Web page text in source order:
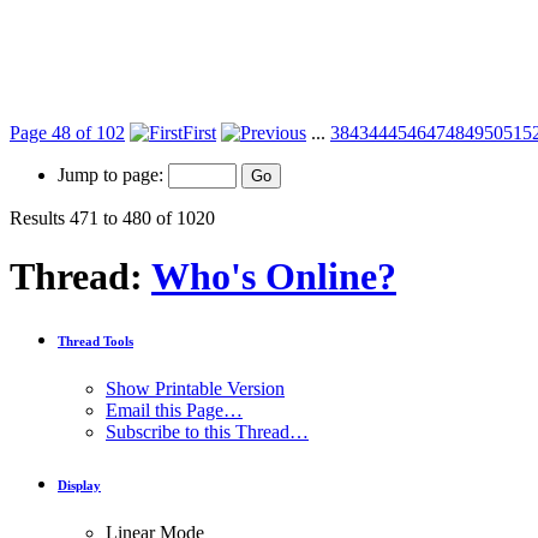
Page 48 of 102 First ... 38434445464748495051
Jump to page:
Results 471 to 480 of 1020
Thread: Who's Online?
Thread Tools
Show Printable Version
Email this Page…
Subscribe to this Thread…
Display
Linear Mode